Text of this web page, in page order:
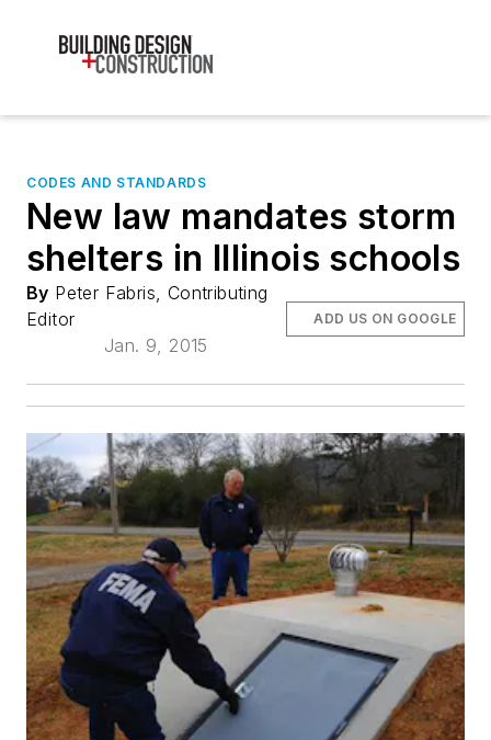
CODES AND STANDARDS
New law mandates storm
shelters in Illinois schools
By Peter Fabris, Contributing
Editor
Jan. 9, 2015
ADD US ON GOOGLE